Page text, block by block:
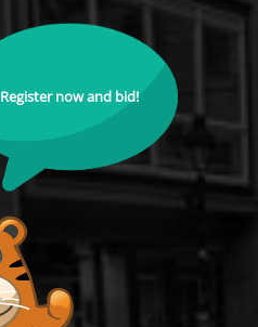
Register now and bid!